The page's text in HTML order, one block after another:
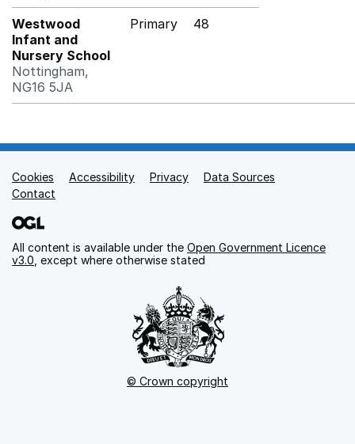
Westwood
Infant and
Nursery School
Nottingham,
NG16 5JA
Primary 48
Support links
Cookies Accessibility Privacy
Data Sources
Contact
All content is available under the Open Government Licence
v3.0 , except where otherwise stated
© Crown copyright